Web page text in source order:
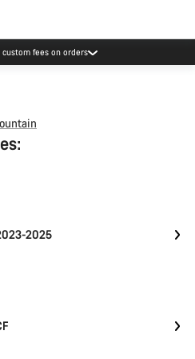
custom fees on orders
2025